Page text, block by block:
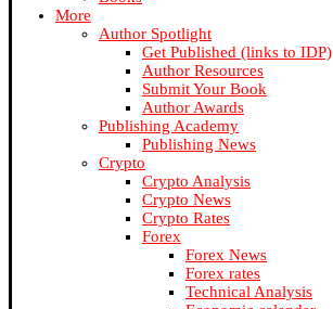
More
Author Spotlight
Get Published (links to IDP)
Author Resources
Submit Your Book
Author Awards
Publishing Academy
Publishing News
Crypto
Crypto Analysis
Crypto News
Crypto Rates
Forex
Forex News
Forex rates
Technical Analysis